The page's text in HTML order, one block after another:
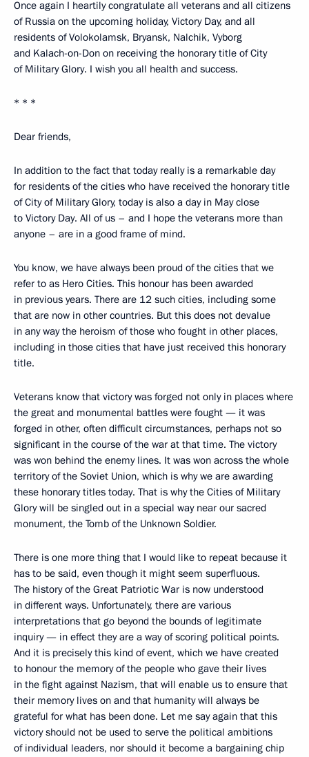
Once again I heartily congratulate all veterans and all citizens
of Russia on the upcoming holiday, Victory Day, and all
residents of Volokolamsk, Bryansk, Nalchik, Vyborg
and Kalach-on-Don on receiving the honorary title of City
of Military Glory. I wish you all health and success.
* * *
Dear friends,
In addition to the fact that today really is a remarkable day
for residents of the cities who have received the honorary title
of City of Military Glory, today is also a day in May close
to Victory Day. All of us – and I hope the veterans more than
anyone – are in a good frame of mind.
You know, we have always been proud of the cities that we
refer to as Hero Cities. This honour has been awarded
in previous years. There are 12 such cities, including some
that are now in other countries. But this does not devalue
in any way the heroism of those who fought in other places,
including in those cities that have just received this honorary
title.
Veterans know that victory was forged not only in places where
the great and monumental battles were fought — it was
forged in other, often difficult circumstances, perhaps not so
significant in the course of the war at that time. The victory
was won behind the enemy lines. It was won across the whole
territory of the Soviet Union, which is why we are awarding
these honorary titles today. That is why the Cities of Military
Glory will be singled out in a special way near our sacred
monument, the Tomb of the Unknown Soldier.
There is one more thing that I would like to repeat because it
has to be said, even though it might seem superfluous.
The history of the Great Patriotic War is now understood
in different ways. Unfortunately, there are various
interpretations that go beyond the bounds of legitimate
inquiry — in effect they are a way of scoring political points.
And it is precisely this kind of event, which we have created
to honour the memory of the people who gave their lives
in the fight against Nazism, that will enable us to ensure that
their memory lives on and that humanity will always be
grateful for what has been done. Let me say again that this
victory should not be used to serve the political ambitions
of individual leaders, nor should it become a bargaining chip